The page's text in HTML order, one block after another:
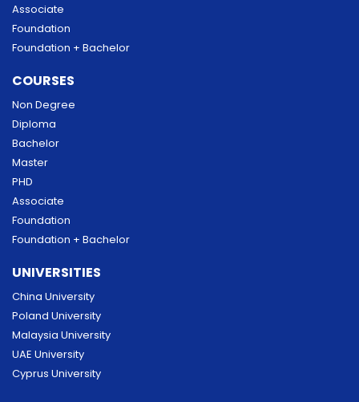
Associate
Foundation
Foundation + Bachelor
COURSES
Non Degree
Diploma
Bachelor
Master
PHD
Associate
Foundation
Foundation + Bachelor
UNIVERSITIES
China University
Poland University
Malaysia University
UAE University
Cyprus University